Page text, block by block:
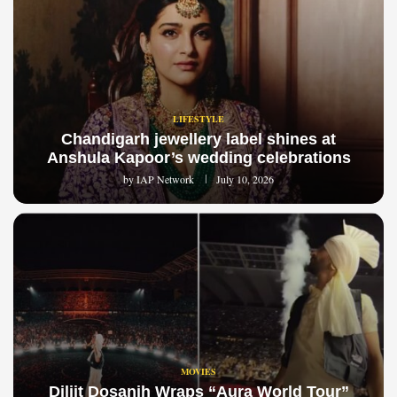
LIFESTYLE
Chandigarh jewellery label shines at
Anshula Kapoor’s wedding celebrations
byIAP Network July 10, 2026
MOVIES
Diljit Dosanjh Wraps “Aura World Tour”